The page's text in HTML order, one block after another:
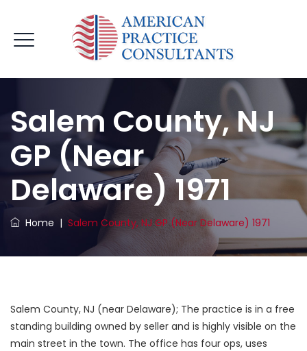
Salem County, NJ
GP (near
Delaware) 1971
Home | Salem County, NJ GP (near Delaware) 1971
Salem County, NJ (near Delaware); The practice is in a free
standing building owned by seller and is highly visible on the
main street in the town. The office has four ops, uses